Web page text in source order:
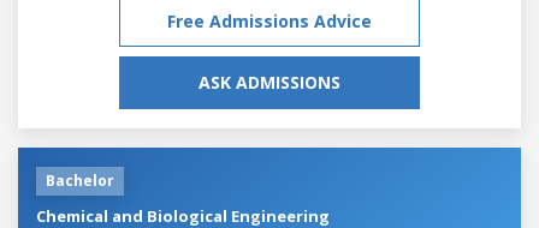
Free Admissions Advice
ASK ADMISSIONS
Bachelor
Chemical and Biological Engineering